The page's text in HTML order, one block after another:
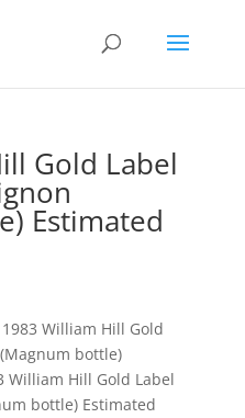
Gold Label
Estimated
William Hill Gold
bottle)
William Hill Gold Label
bottle) Estimated